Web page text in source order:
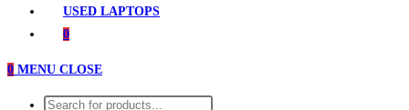
USED LAPTOPS
0
0 MENU CLOSE
Products